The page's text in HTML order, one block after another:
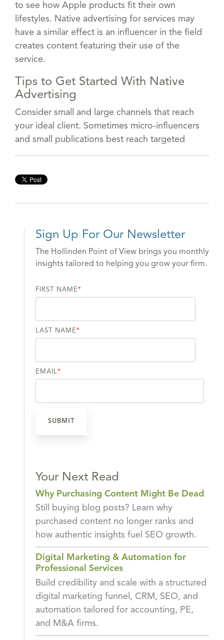
to see how Apple products fit their own
lifestyles. Native advertising for services may
have a similar effect is an influencer in the field
creates content featuring their use of the
service.
Tips to Get Started With Native
Advertising
Consider small and large channels that reach
your ideal client. Sometimes micro-influencers
and small publications best reach targeted
Sign Up For Our Newsletter
The Hollinden Point of View brings you monthly
insights tailored to helping you grow your firm.
FIRST NAME*
LAST NAME*
EMAIL *
Your Next Read
Why Purchasing Content Might Be Dead
Still buying blog posts? Learn why
purchased content no longer ranks and
how authentic insights fuel SEO growth.
Digital Marketing & Automation for
Professional Services
Build credibility and scale with a structured
digital marketing funnel, CRM, SEO, and
automation tailored for accounting, PE,
and M&A firms.